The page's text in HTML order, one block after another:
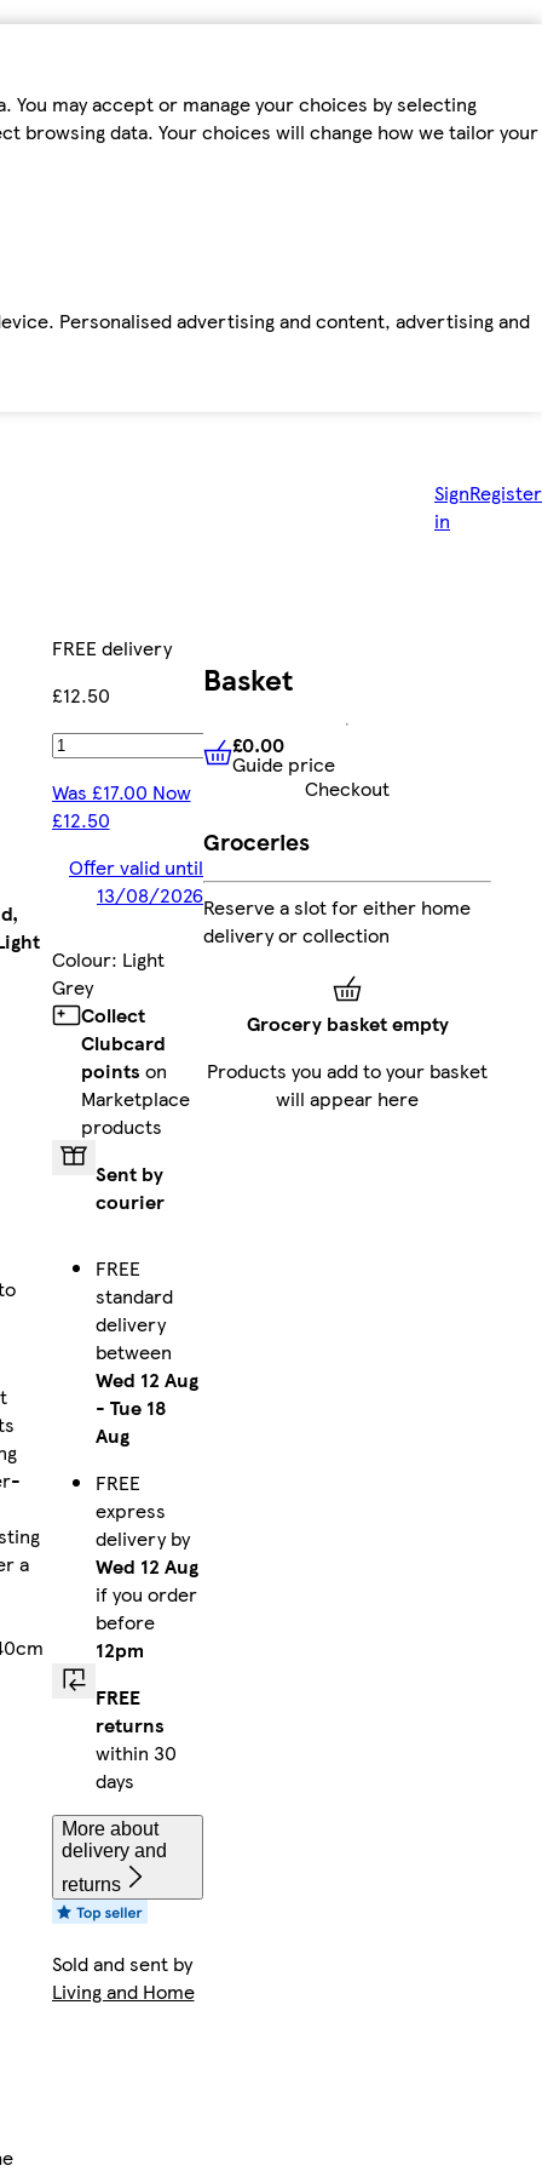
may accept or manage your choices by selecting
browsing data. Your choices will change how we tailor your
Personalised advertising and content, advertising and
Sign
in
Register
a
FREE delivery
£12.50
Was £17.00 Now
£12.50
Offer valid until
13/08/2026
Colour: Light
Grey
Collect
Clubcard
points on
Marketplace
products
Sent by
courier
FREE
standard
delivery
between
Wed 12 Aug
- Tue 18
Aug
FREE
express
delivery by
Wed 12 Aug
if you order
before
12pm
FREE
returns
within 30
days
More about
delivery and
returns
Sold and sent by
Living and Home
Basket
£0.00 Guide price
£0.00
Guide price
Checkout
Groceries
Reserve a slot for either home
delivery or collection
Grocery basket empty
Products you add to your basket
will appear here